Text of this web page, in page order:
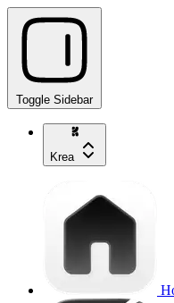
Toggle Sidebar
Krea